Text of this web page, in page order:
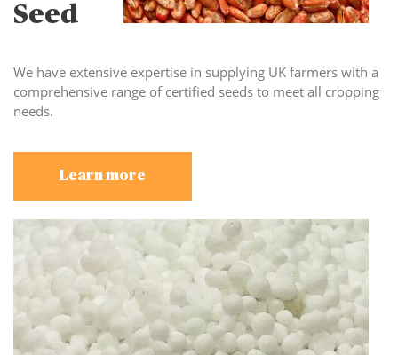
Seed
We have extensive expertise in supplying UK farmers with a
comprehensive range of certified seeds to meet all cropping
needs.
Learn more